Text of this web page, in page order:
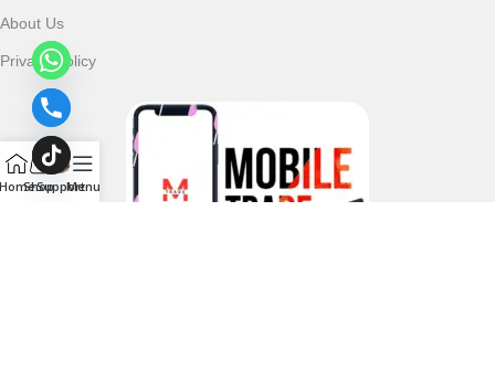
About Us
Privacy Policy
ShopSupport
Menu